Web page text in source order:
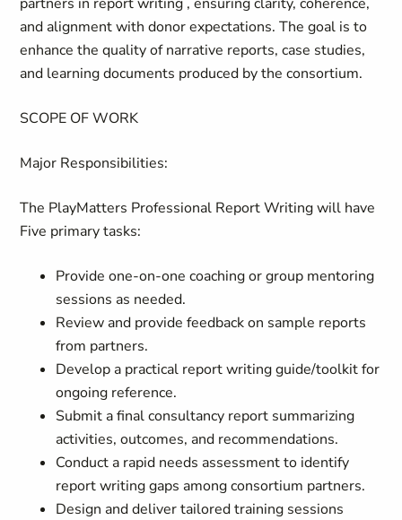
and alignment with donor expectations. The goal is to
enhance the quality of narrative reports, case studies,
and learning documents produced by the consortium.
SCOPE OF WORK
Major Responsibilities:
The PlayMatters Professional Report Writing will have
Five primary tasks:
Provide one-on-one coaching or group mentoring
sessions as needed.
Review and provide feedback on sample reports
from partners.
Develop a practical report writing guide/toolkit for
ongoing reference.
Submit a final consultancy report summarizing
activities, outcomes, and recommendations.
Conduct a rapid needs assessment to identify
report writing gaps among consortium partners.
Design and deliver tailored training sessions